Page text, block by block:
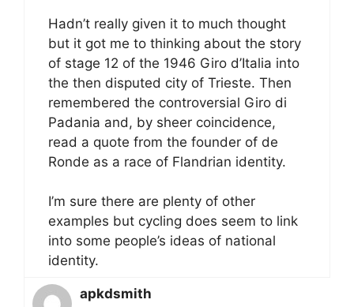
Hadn’t really given it to much thought
but it got me to thinking about the story
of stage 12 of the 1946 Giro d’Italia into
the then disputed city of Trieste. Then
remembered the controversial Giro di
Padania and, by sheer coincidence,
read a quote from the founder of de
Ronde as a race of Flandrian identity.
I’m sure there are plenty of other
examples but cycling does seem to link
into some people’s ideas of national
identity.
apkdsmith